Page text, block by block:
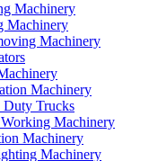
Machinery
Machinery
Machinery
Machinery
Duty Trucks
Machinery
Machinery
Machinery